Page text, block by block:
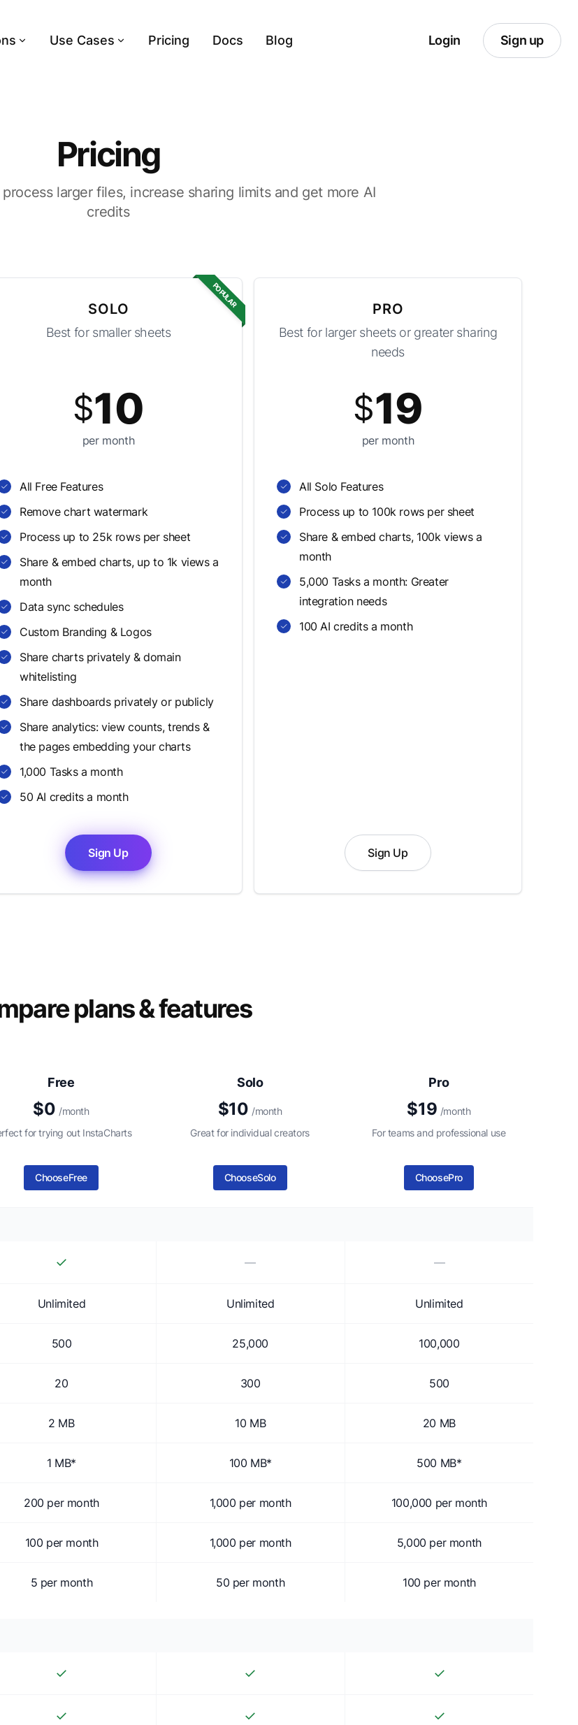
Use Cases Pricing Docs Blog Login Sign up
Pricing
larger files, increase sharing limits and get more AI
credits
POPULAR
SOLO
Best for smaller sheets
$10
per month
All Free Features
Remove chart watermark
Process up to 25k rows per sheet
Share & embed charts, up to 1k views a
month
Data sync schedules
Custom Branding & Logos
Share charts privately & domain
whitelisting
Share dashboards privately or publicly
Share analytics: view counts, trends &
the pages embedding your charts
1,000 Tasks a month
50 AI credits a month
Sign Up
PRO
Best for larger sheets or greater sharing
needs
$19
per month
All Solo Features
Process up to 100k rows per sheet
Share & embed charts, 100k views a
month
5,000 Tasks a month: Greater
integration needs
100 AI credits a month
Sign Up
plans & features
Free
$0 /month
for trying out InstaCharts
ChooseFree
Solo
$10 /month
Great for individual creators
ChooseSolo
Pro
$19 /month
For teams and professional use
ChoosePro
✓ — —
Unlimited Unlimited Unlimited
500 25,000 100,000
20 300 500
2 MB 10 MB 20 MB
1 MB* 100 MB* 500 MB*
200 per month 1,000 per month 100,000 per month
100 per month 1,000 per month 5,000 per month
5 per month 50 per month 100 per month
✓ ✓ ✓
✓ ✓ ✓